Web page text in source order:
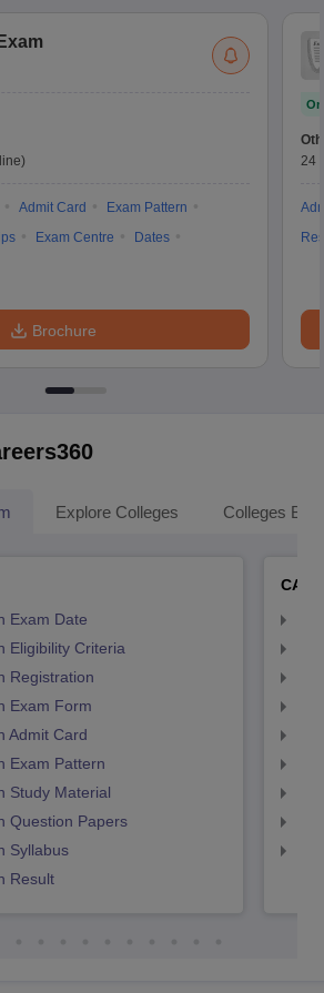
Admit Card
Exam Pattern
Exam Centre
Dates
Brochure
24
Explore Colleges Colleges By
Exam Date
Eligibility Criteria
Registration
Exam Form
Admit Card
Exam Pattern
Study Material
Question Papers
Syllabus
Result
CA